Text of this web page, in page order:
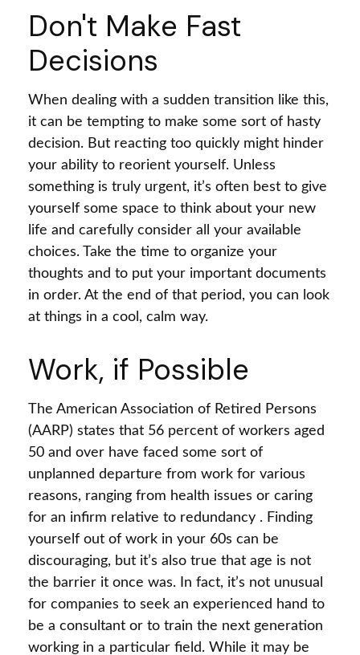
Don't Make Fast
Decisions
When dealing with a sudden transition like this,
it can be tempting to make some sort of hasty
decision. But reacting too quickly might hinder
your ability to reorient yourself. Unless
something is truly urgent, it’s often best to give
yourself some space to think about your new
life and carefully consider all your available
choices. Take the time to organize your
thoughts and to put your important documents
in order. At the end of that period, you can look
at things in a cool, calm way.
Work, if Possible
The American Association of Retired Persons
(AARP) states that 56 percent of workers aged
50 and over have faced some sort of
unplanned departure from work for various
reasons, ranging from health issues or caring
for an infirm relative to redundancy . Finding
yourself out of work in your 60s can be
discouraging, but it’s also true that age is not
the barrier it once was. In fact, it’s not unusual
for companies to seek an experienced hand to
be a consultant or to train the next generation
working in a particular field. While it may be